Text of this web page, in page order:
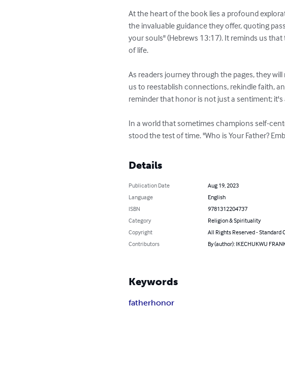
At the heart of the book lies a profound
the invaluable guidance they offer, quoting
your souls" (Hebrews 13:17). It reminds us
of life.
As readers journey through the pages, they
us to reestablish connections, rekindle faith,
reminder that honor is not just a sentiment;
In a world that sometimes champions self-
stood the test of time. "Who is Your Father?
Details
Publication Date
Aug 19, 2023
Language
English
ISBN
9781312204737
Category
Religion & Spirituality
Copyright
All Rights Reserved - Standard
Contributors
By (author): IKECHUKWU
Keywords
fatherhonor